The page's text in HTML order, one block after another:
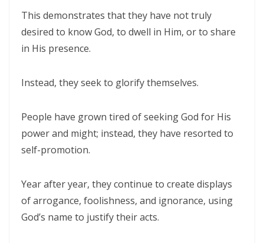
THE DIVINE FAMILY By: Major Frank Materu
THE WAY OF LIFE OR THE WAY OF DESTRUCTION Remaining Faithful to
Materu
Major Frank Materu
THE VICTORY OF OBEDIENCE: WALKING IN GOD’S HIGHER WAY By:
WALKING IN OBEDIENCE THROUGH EVERY SEASON Becoming Vessels
of Honor for the Outpouring of the Holy Spirit By: Major Frank Materu
This demonstrates that they have not truly
desired to know God, to dwell in Him, or to share
in His presence.
Instead, they seek to glorify themselves.
People have grown tired of seeking God for His
power and might; instead, they have resorted to
self-promotion.
Year after year, they continue to create displays
of arrogance, foolishness, and ignorance, using
God’s name to justify their acts.